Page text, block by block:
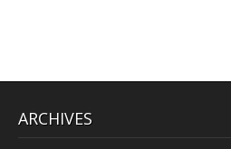
ARCHIVES